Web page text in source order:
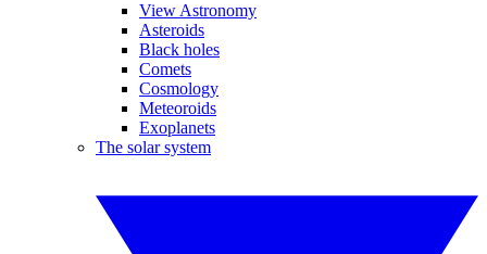
View Astronomy
Asteroids
Black holes
Comets
Cosmology
Meteoroids
Exoplanets
The solar system